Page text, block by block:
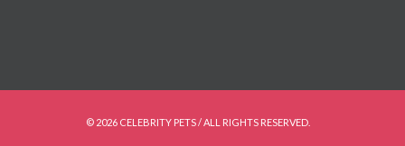
© 2026 CELEBRITY PETS / ALL RIGHTS RESERVED.